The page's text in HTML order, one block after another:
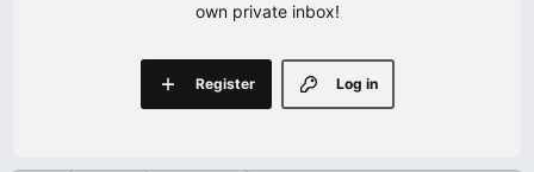
own private inbox!
Log in
Register